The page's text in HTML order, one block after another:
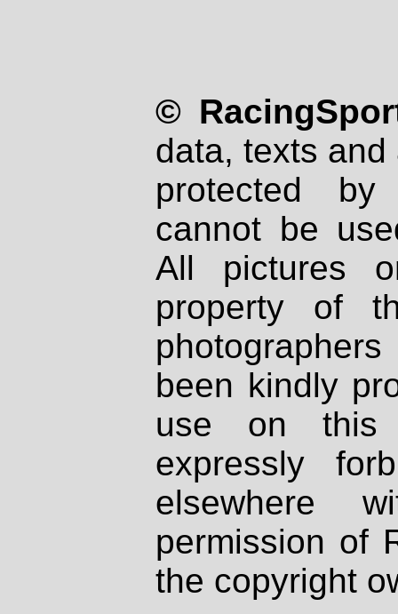
©
data, texts
protected
cannot be
All pictures
property of
been kindly
use on
expressly
elsewhere
permission of
the copyright